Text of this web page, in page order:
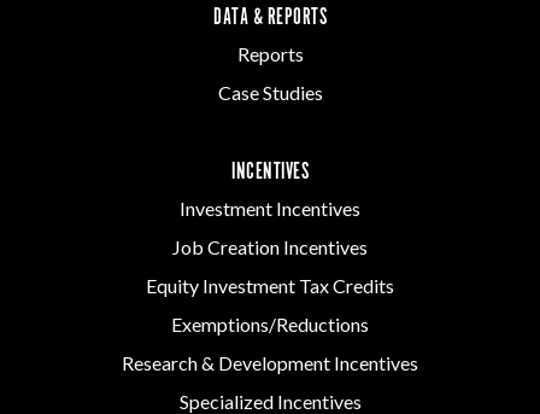
DATA & REPORTS
Reports
Case Studies
INCENTIVES
Investment Incentives
Job Creation Incentives
Equity Investment Tax Credits
Exemptions/Reductions
Research & Development Incentives
Specialized Incentives